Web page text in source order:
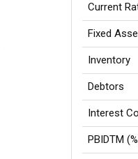
Current
Fixed
Inventory
Debtors
Interest
PBIDTM